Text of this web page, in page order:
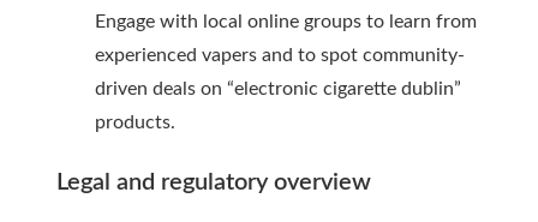
Engage with local online groups to learn from
experienced vapers and to spot community-
driven deals on “electronic cigarette dublin”
products.
Legal and regulatory overview